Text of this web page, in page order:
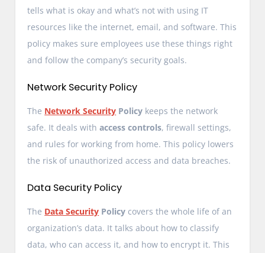
tells what is okay and what’s not with using IT
resources like the internet, email, and software. This
policy makes sure employees use these things right
and follow the company’s security goals.
Network Security Policy
The Network Security Policy keeps the network
safe. It deals withaccess controls, firewall settings,
and rules for working from home. This policy lowers
the risk of unauthorized access and data breaches.
Data Security Policy
The Data Security Policy covers the whole life of an
organization’s data. It talks about how to classify
data, who can access it, and how to encrypt it. This